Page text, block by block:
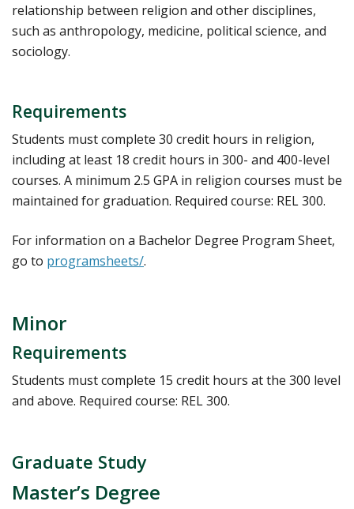
relationship between religion and other disciplines,
such as anthropology, medicine, political science, and
sociology.
Requirements
Students must complete 30 credit hours in religion,
including at least 18 credit hours in 300- and 400-level
courses. A minimum 2.5 GPA in religion courses must be
maintained for graduation. Required course: REL 300.
For information on a Bachelor Degree Program Sheet,
go to programsheets/.
Minor
Requirements
Students must complete 15 credit hours at the 300 level
and above. Required course: REL 300.
Graduate Study
Master’s Degree